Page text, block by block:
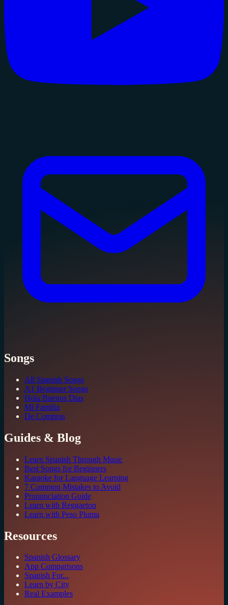
Songs
All Spanish Songs
A1 Beginner Songs
Hola Buenos Dias
Mi Familia
De Compras
Guides & Blog
Learn Spanish Through Music
Best Songs for Beginners
Karaoke for Language Learning
7 Common Mistakes to Avoid
Pronunciation Guide
Learn with Reggaeton
Learn with Peso Pluma
Resources
Spanish Glossary
App Comparisons
Spanish For...
Learn by City
Real Examples